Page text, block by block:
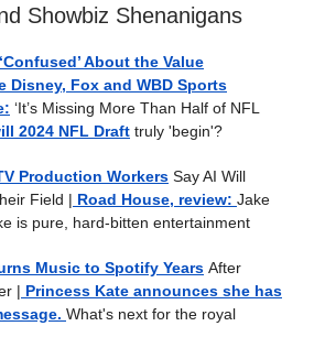
Showbiz Shenanigans
About the Value
Disney, Fox and WBD Sports
‘It’s Missing More Than Half of NFL
2024 NFL Draft truly 'begin'?
Production Workers Say AI Will
Field | Road House, review: Jake
is pure, hard-bitten entertainment
Music to Spotify Years After
| Princess Kate announces she has
What's next for the royal